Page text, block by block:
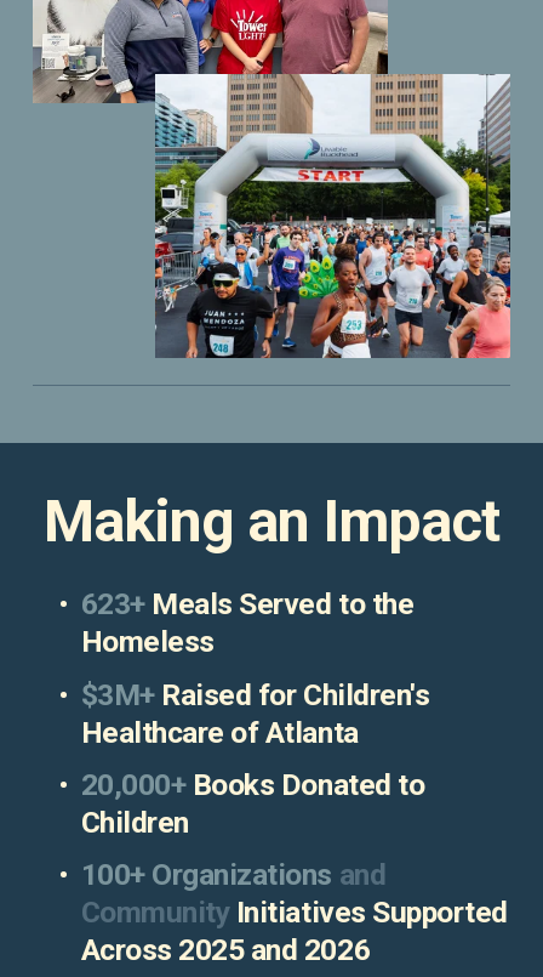
Making an Impact
623+ Meals Served to the
Homeless
$3M+ Raised for Children's
Healthcare of Atlanta
20,000+ Books Donated to
Children
100+ Organizations and
Community Initiatives Supported
Across 2025 and 2026